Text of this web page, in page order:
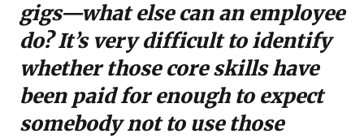
gigs—what else can an employee
do? It’s very difficult to identify
whether those core skills have
been paid for enough to expect
somebody not to use those